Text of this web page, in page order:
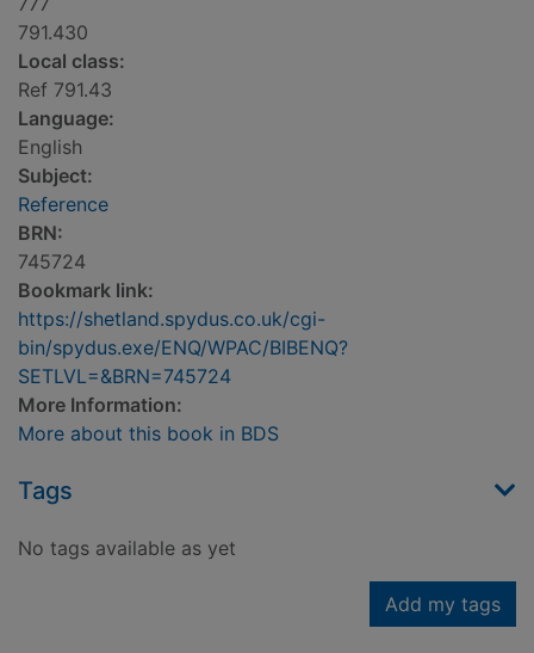
791.430
Local class:
Ref 791.43
Language:
English
Subject:
Reference
BRN:
745724
Bookmark link:
https://shetland.spydus.co.uk/cgi-
bin/spydus.exe/ENQ/WPAC/BIBENQ?
SETLVL=&BRN=745724
More Information:
More about this book in BDS
Tags
No tags available as yet
Add my tags